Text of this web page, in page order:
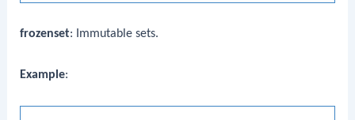
frozenset: Immutable sets.
Example: